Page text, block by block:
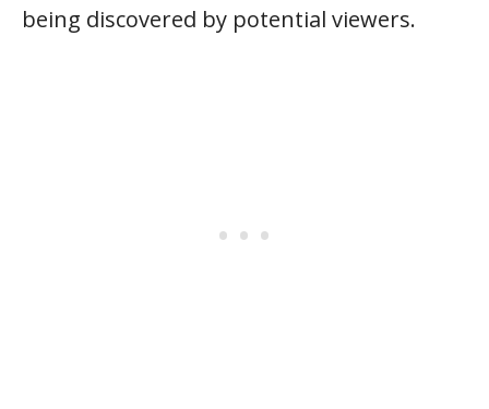
being discovered by potential viewers.